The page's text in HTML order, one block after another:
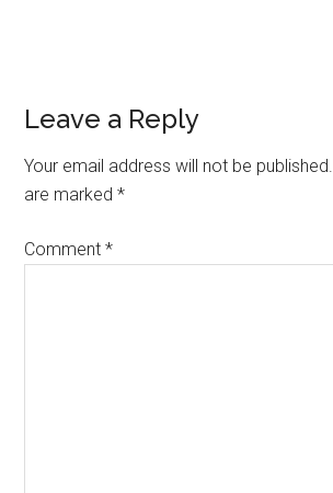
Reader
Interactions
Leave a Reply
Your email address will not be published.
are marked*
Comment*